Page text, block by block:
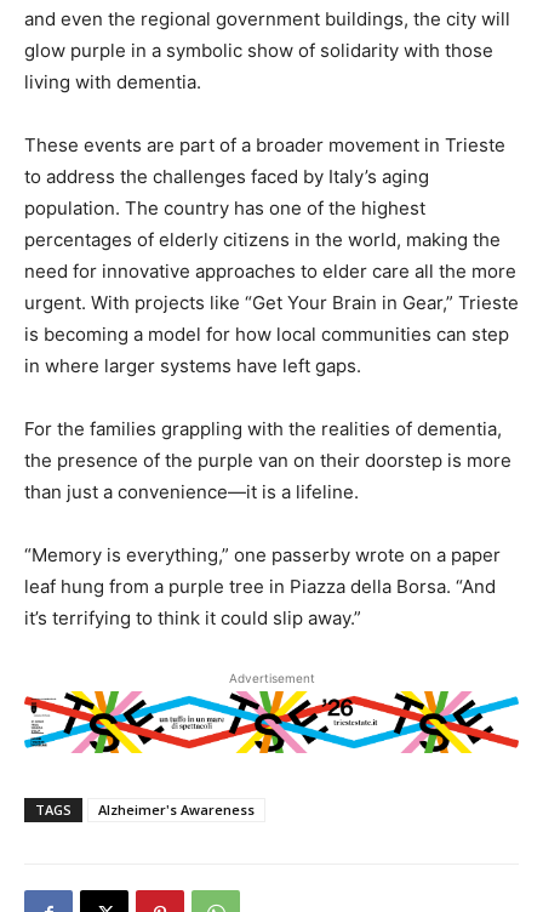
and even the regional government buildings, the city will
glow purple in a symbolic show of solidarity with those
living with dementia.
These events are part of a broader movement in Trieste
to address the challenges faced by Italy’s aging
population. The country has one of the highest
percentages of elderly citizens in the world, making the
need for innovative approaches to elder care all the more
urgent. With projects like “Get Your Brain in Gear,” Trieste
is becoming a model for how local communities can step
in where larger systems have left gaps.
For the families grappling with the realities of dementia,
the presence of the purple van on their doorstep is more
than just a convenience—it is a lifeline.
“Memory is everything,” one passerby wrote on a paper
leaf hung from a purple tree in Piazza della Borsa. “And
it’s terrifying to think it could slip away.”
Advertisement
TAGS Alzheimer's Awareness